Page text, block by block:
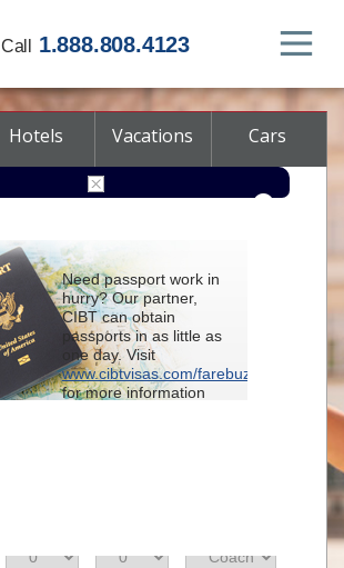
Call 1.888.808.4123
Hotels Vacations Cars
Need passport work in
hurry? Our partner,
CIBT can obtain
passports in as little as
one day. Visit
www.cibtvisas.com/farebuzz
for more information